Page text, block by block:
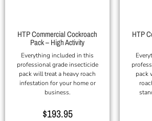
HTP Commercial Cockroach
Pack – High Activity
Everything included in this
professional grade insecticide
pack will treat a heavy roach
infestation for your home or
business.
$193.95
HTP
pack